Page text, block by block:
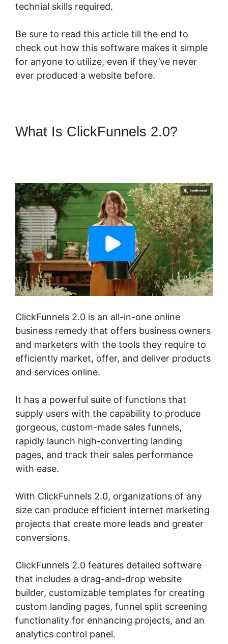
technial skills required.
Be sure to read this article till the end to
check out how this software makes it simple
for anyone to utilize, even if they’ve never
ever produced a website before.
What Is ClickFunnels 2.0?
ClickFunnels 2.0 is an all-in-one online
business remedy that offers business owners
and marketers with the tools they require to
efficiently market, offer, and deliver products
and services online.
It has a powerful suite of functions that
supply users with the capability to produce
gorgeous, custom-made sales funnels,
rapidly launch high-converting landing
pages, and track their sales performance
with ease.
With ClickFunnels 2.0, organizations of any
size can produce efficient internet marketing
projects that create more leads and greater
conversions.
ClickFunnels 2.0 features detailed software
that includes a drag-and-drop website
builder, customizable templates for creating
custom landing pages, funnel split screening
functionality for enhancing projects, and an
analytics control panel.